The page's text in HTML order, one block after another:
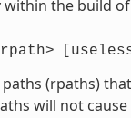
the build
(rpaths)
will not